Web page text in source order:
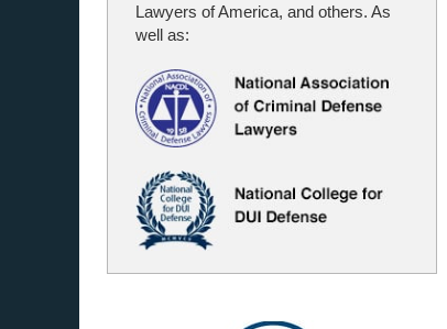
Lawyers of America, and others. As
well as: